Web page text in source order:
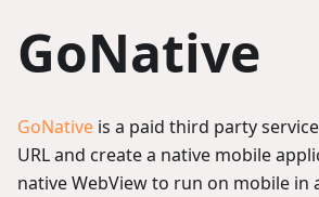
GoNative
GoNative is a paid third party
URL and create a native mobile
native WebView to run on mobile in